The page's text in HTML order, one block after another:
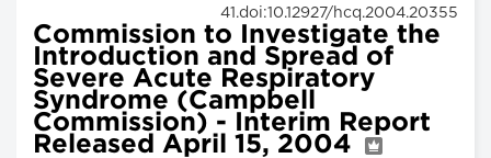
41.doi:10.12927/hcq.2004.20355
Commission to Investigate the
Introduction and Spread of
Severe Acute Respiratory
Syndrome (Campbell
Commission) - Interim Report
Released April 15, 2004